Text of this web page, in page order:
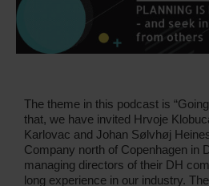
The theme in this podcast is
that, we have invited Hrvoje
Karlovac and Johan Sølvhøj
Company north of Copenhagen in
managing directors of their DH
long experience in our industry.